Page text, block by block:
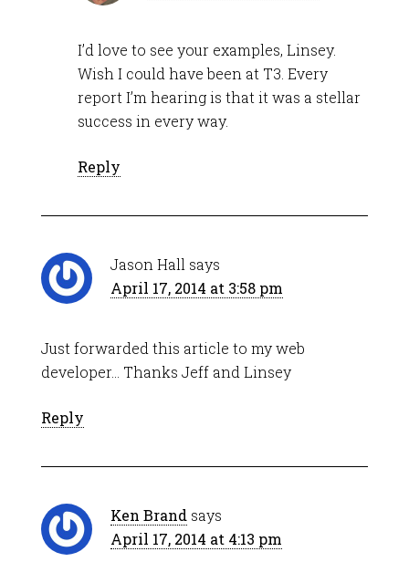
I’d love to see your examples, Linsey.
Wish I could have been at T3. Every
report I’m hearing is that it was a stellar
success in every way.
Reply
Jason Hall says
April 17, 2014 at 3:58 pm
Just forwarded this article to my web
developer… Thanks Jeff and Linsey
Reply
Ken Brand says
April 17, 2014 at 4:13 pm